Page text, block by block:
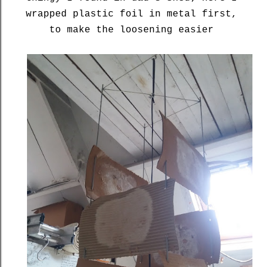
wrapped plastic foil in metal first,
to make the loosening easier